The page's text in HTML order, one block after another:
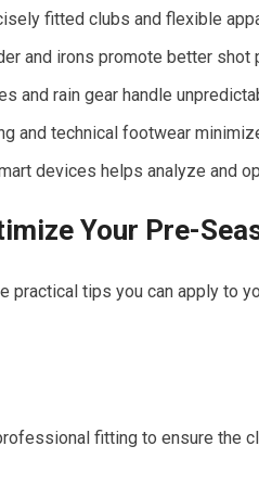
fitted clubs and flexible
and irons promote better shot
and rain gear handle
and technical footwear
devices helps analyze and
Your Pre-
practical tips you can apply to
fitting to ensure the